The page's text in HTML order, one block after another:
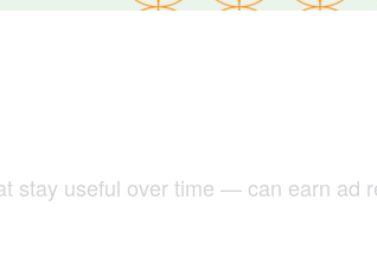
stay useful over time — can earn ad